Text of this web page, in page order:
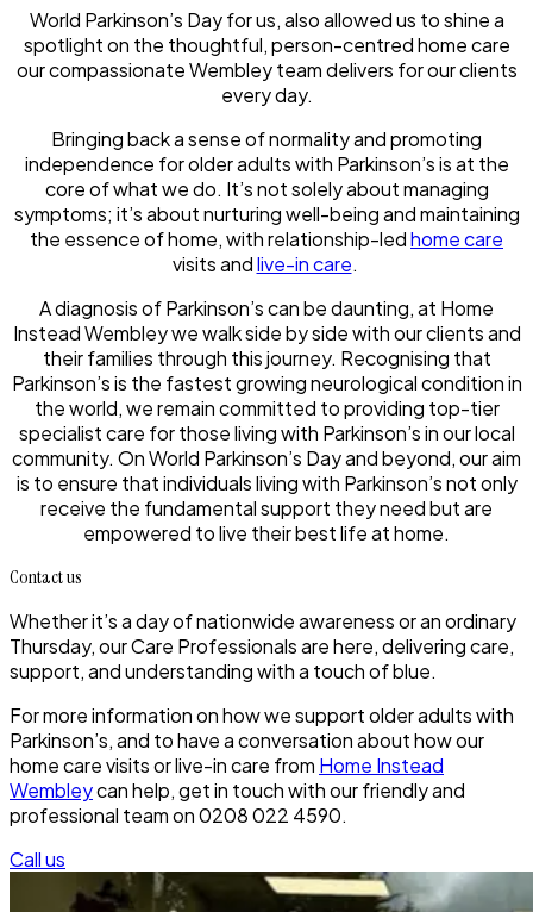
World Parkinson’s Day for us, also allowed us to shine a
spotlight on the thoughtful, person-centred home care
our compassionate Wembley team delivers for our clients
every day.
Bringing back a sense of normality and promoting
independence for older adults with Parkinson’s is at the
core of what we do. It’s not solely about managing
symptoms; it’s about nurturing well-being and maintaining
the essence of home, with relationship-ledhome care
visits andlive-in care.
A diagnosis of Parkinson’s can be daunting, at Home
Instead Wembley we walk side by side with our clients and
their families through this journey. Recognising that
Parkinson’s is the fastest growing neurological condition in
the world, we remain committed to providing top-tier
specialist care for those living with Parkinson’s in our local
community. On World Parkinson’s Day and beyond, our aim
is to ensure that individuals living with Parkinson’s not only
receive the fundamental support they need but are
empowered to live their best life at home.
Contact us
Whether it’s a day of nationwide awareness or an ordinary
Thursday, our Care Professionals are here, delivering care,
support, and understanding with a touch of blue.
For more information on how we support older adults with
Parkinson’s, and to have a conversation about how our
home care visits or live-in care from Home Instead
Wembleycan help, get in touch with our friendly and
professional team on 0208 022 4590.
Call us